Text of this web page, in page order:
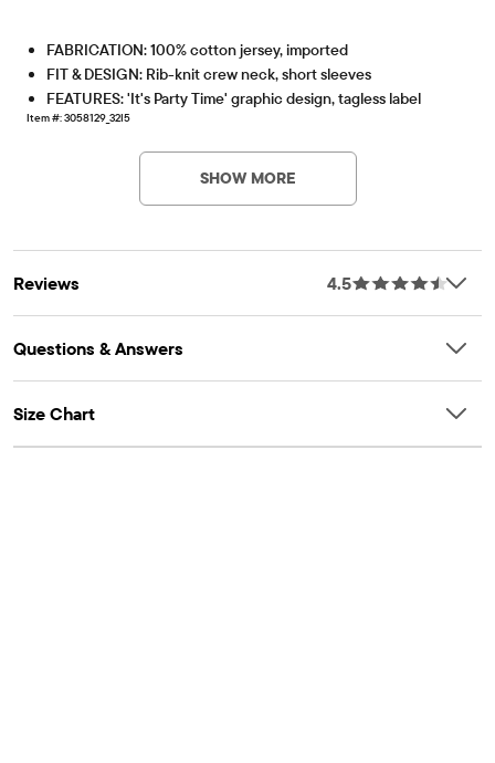
FABRICATION: 100% cotton jersey, imported
FIT & DESIGN: Rib-knit crew neck, short sleeves
FEATURES: 'It's Party Time' graphic design, tagless label
Item #: 3058129_32I5
SHOW MORE
Reviews 4.5
Questions & Answers
Size Chart